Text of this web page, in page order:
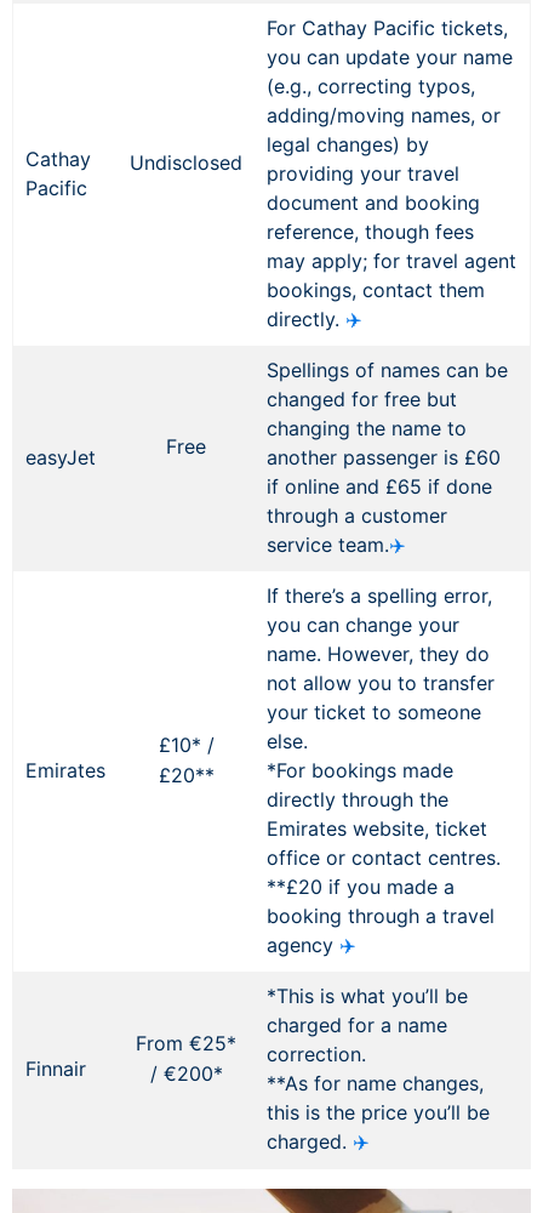
Cathay
Pacific
Undisclosed
For Cathay Pacific tickets,
you can update your name
(e.g., correcting typos,
adding/moving names, or
legal changes) by
providing your travel
document and booking
reference, though fees
may apply; for travel agent
bookings, contact them
directly. ✈️
easyJet Free
Spellings of names can be
changed for free but
changing the name to
another passenger is £60
if online and £65 if done
through a customer
service team.✈️
Emirates
£10* /
£20**
If there’s a spelling error,
you can change your
name. However, they do
not allow you to transfer
your ticket to someone
else.
*For bookings made
directly through the
Emirates website, ticket
office or contact centres.
**£20 if you made a
booking through a travel
agency ✈️
Finnair
From €25*
/ €200*
*This is what you’ll be
charged for a name
correction.
**As for name changes,
this is the price you’ll be
charged. ✈️